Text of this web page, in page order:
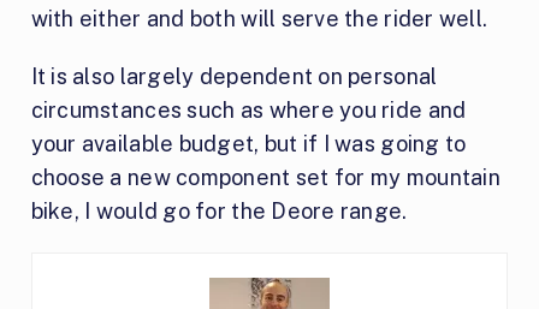
with either and both will serve the rider well.
It is also largely dependent on personal
circumstances such as where you ride and
your available budget, but if I was going to
choose a new component set for my mountain
bike, I would go for the Deore range.